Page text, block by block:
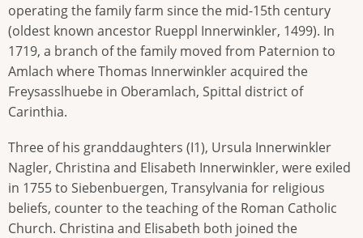
operating the family farm since the mid-15th century
(oldest known ancestor Rueppl Innerwinkler, 1499). In
1719, a branch of the family moved from Paternion to
Amlach where Thomas Innerwinkler acquired the
Freysasslhuebe in Oberamlach, Spittal district of
Carinthia.
Three of his granddaughters (I1), Ursula Innerwinkler
Nagler, Christina and Elisabeth Innerwinkler, were exiled
in 1755 to Siebenbuergen, Transylvania for religious
beliefs, counter to the teaching of the Roman Catholic
Church. Christina and Elisabeth both joined the